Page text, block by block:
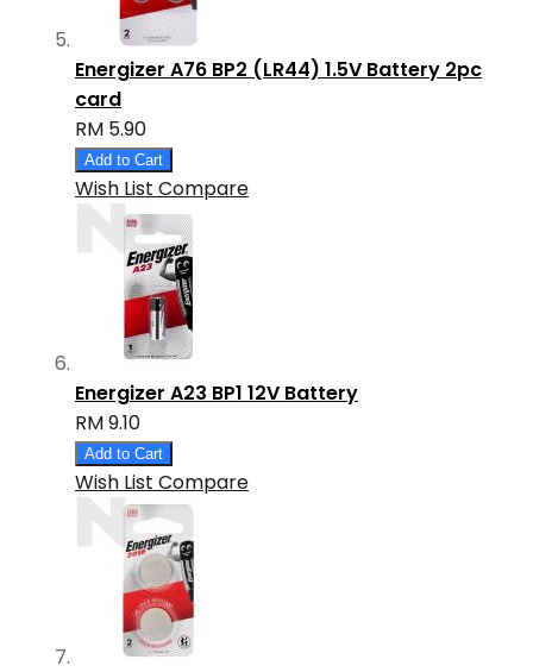
Energizer A76 BP2 (LR44) 1.5V Battery 2pc
card
RM 5.90
Add to Cart
Wish List Compare
Energizer A23 BP1 12V Battery
RM 9.10
Add to Cart
Wish List Compare